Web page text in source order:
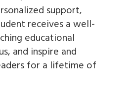
support,
receives a well-
educational
, and inspire and
for a lifetime of